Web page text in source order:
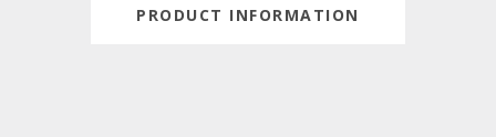
PRODUCT INFORMATION